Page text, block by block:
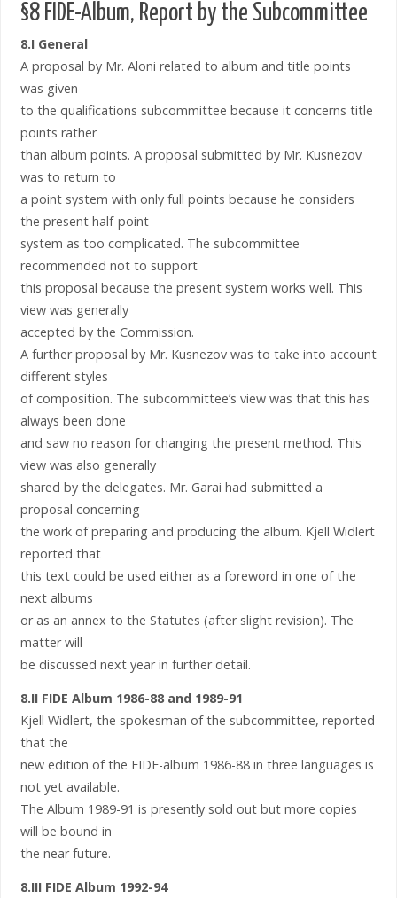
§8 FIDE-Album, Report by the Subcommittee
8.I General
A proposal by Mr. Aloni related to album and title points
was given
to the qualifications subcommittee because it concerns title
points rather
than album points. A proposal submitted by Mr. Kusnezov
was to return to
a point system with only full points because he considers
the present half-point
system as too complicated. The subcommittee
recommended not to support
this proposal because the present system works well. This
view was generally
accepted by the Commission.
A further proposal by Mr. Kusnezov was to take into account
different styles
of composition. The subcommittee’s view was that this has
always been done
and saw no reason for changing the present method. This
view was also generally
shared by the delegates. Mr. Garai had submitted a
proposal concerning
the work of preparing and producing the album. Kjell Widlert
reported that
this text could be used either as a foreword in one of the
next albums
or as an annex to the Statutes (after slight revision). The
matter will
be discussed next year in further detail.
8.II FIDE Album 1986-88 and 1989-91
Kjell Widlert, the spokesman of the subcommittee, reported
that the
new edition of the FIDE-album 1986-88 in three languages is
not yet available.
The Album 1989-91 is presently sold out but more copies
will be bound in
the near future.
8.III FIDE Album 1992-94